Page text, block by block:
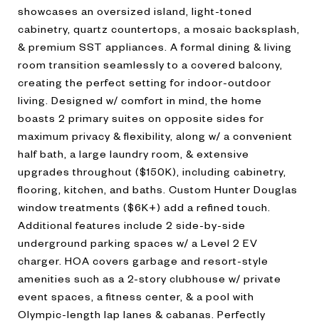
showcases an oversized island, light-toned
cabinetry, quartz countertops, a mosaic backsplash,
& premium SST appliances. A formal dining & living
room transition seamlessly to a covered balcony,
creating the perfect setting for indoor-outdoor
living. Designed w/ comfort in mind, the home
boasts 2 primary suites on opposite sides for
maximum privacy & flexibility, along w/ a convenient
half bath, a large laundry room, & extensive
upgrades throughout ($150K), including cabinetry,
flooring, kitchen, and baths. Custom Hunter Douglas
window treatments ($6K+) add a refined touch.
Additional features include 2 side-by-side
underground parking spaces w/ a Level 2 EV
charger. HOA covers garbage and resort-style
amenities such as a 2-story clubhouse w/ private
event spaces, a fitness center, & a pool with
Olympic-length lap lanes & cabanas. Perfectly